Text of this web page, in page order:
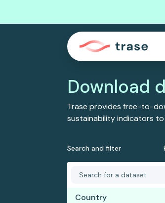
Download
Trase provides free-to-
sustainability indicators
Search and filter
Country